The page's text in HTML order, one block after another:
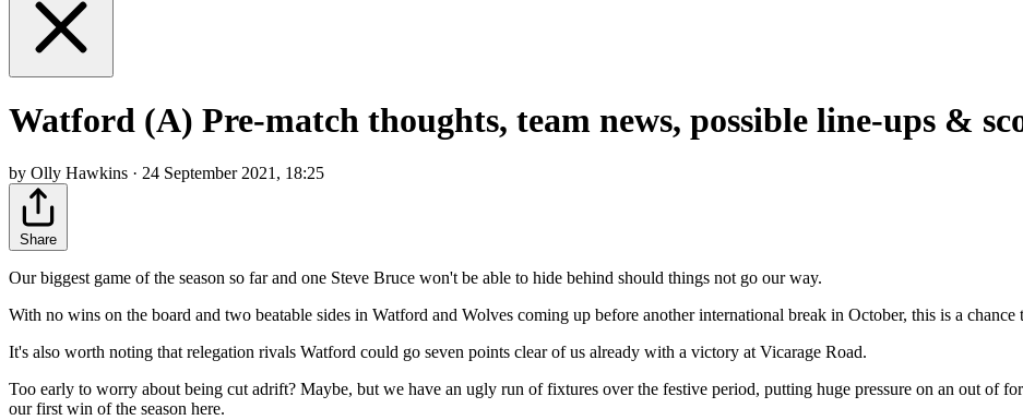
Watford (A) Pre-match thoughts, team news, possible line-ups &
by Olly Hawkins · 24 September 2021, 18:25
Share
Our biggest game of the season so far and one Steve Bruce won't be able to hide behind should things not go our way.
With no wins on the board and two beatable sides in Watford and Wolves coming up before another international break in October, this is a
It's also worth noting that relegation rivals Watford could go seven points clear of us already with a victory at Vicarage Road.
Too early to worry about being cut adrift? Maybe, but we have an ugly run of fixtures over the festive period, putting huge pressure on an out of
our first win of the season here.